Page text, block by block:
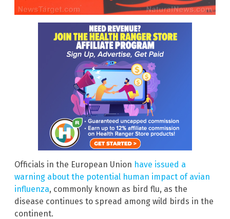
Officials in the European Union have issued a
warning about the potential human impact of avian
influenza, commonly known as bird flu, as the
disease continues to spread among wild birds in the
continent.